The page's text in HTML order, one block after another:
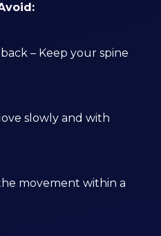
– Keep your spine
slowly and with
movement within a